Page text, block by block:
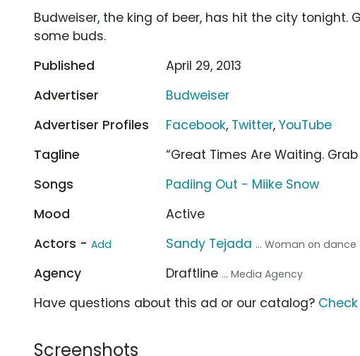
Budweiser, the king of beer, has hit the city tonight.
some buds.
Published
April 29, 2013
Advertiser
Budweiser
Advertiser Profiles
Facebook, Twitter,YouTube
Tagline
“Great Times Are Waiting. Grab
Songs
Padiing Out - Miike Snow
Mood
Active
Actors - Add Sandy Tejada ... Woman on dance
Agency Draftline ... Media Agency
Have questions about this ad or our catalog?
Screenshots